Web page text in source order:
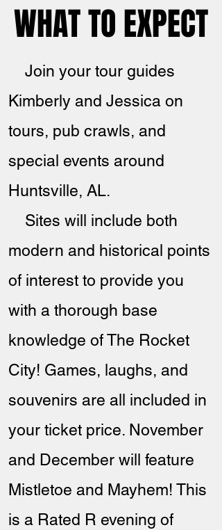
WHAT TO EXPECT
WHAT TO EXPECT
Join your tour guides
Kimberly and Jessica on
tours, pub crawls, and
special events around
Huntsville, AL.
Sites will include both
modern and historical points
of interest to provide you
with a thorough base
knowledge of The Rocket
City! Games, laughs, and
souvenirs are all included in
your ticket price. November
and December will feature
Mistletoe and Mayhem! This
is a Rated R evening of